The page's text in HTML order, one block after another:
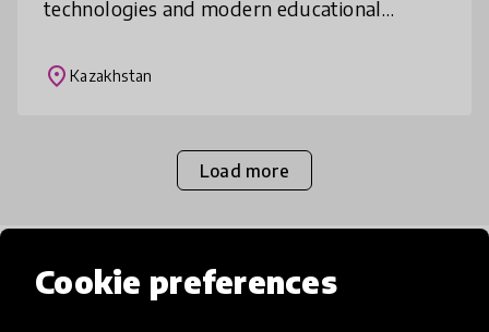
Cookie preferences
technologies and modern educational
disparities in education quality bet
place Kazakhstan
Load more
Popular categories